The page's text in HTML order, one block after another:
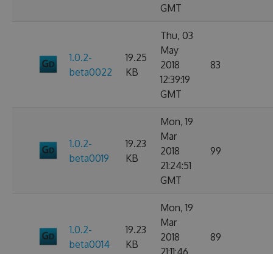
GMT
1.0.2-
beta0022
19.25
KB
Thu, 03
May
2018
12:39:19
GMT
83
1.0.2-
beta0019
19.23
KB
Mon, 19
Mar
2018
21:24:51
GMT
99
1.0.2-
beta0014
19.23
KB
Mon, 19
Mar
2018
21:11:46
89